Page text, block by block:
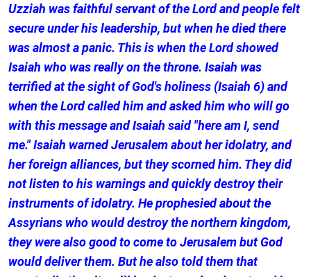
Uzziah was faithful servant of the Lord and people felt
secure under his leadership, but when he died there
was almost a panic. This is when the Lord showed
Isaiah who was really on the throne. Isaiah was
terrified at the sight of God's holiness (Isaiah 6) and
when the Lord called him and asked him who will go
with this message and Isaiah said "here am I, send
me." Isaiah warned Jerusalem about her idolatry, and
her foreign alliances, but they scorned him. They did
not listen to his warnings and quickly destroy their
instruments of idolatry. He prophesied about the
Assyrians who would destroy the northern kingdom,
they were also good to come to Jerusalem but God
would deliver them. But he also told them that